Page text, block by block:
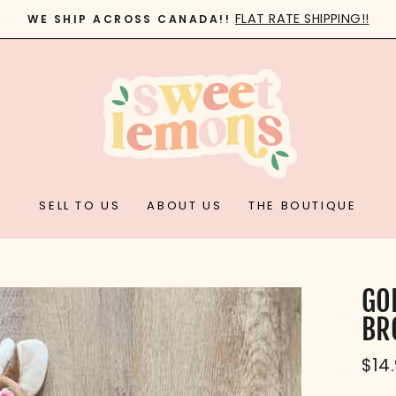
Pause
slideshow
WE SHIP ACROSS CANADA!! FLAT RATE SHIPPING!!
SELL TO US ABOUT US THE BOUTIQUE